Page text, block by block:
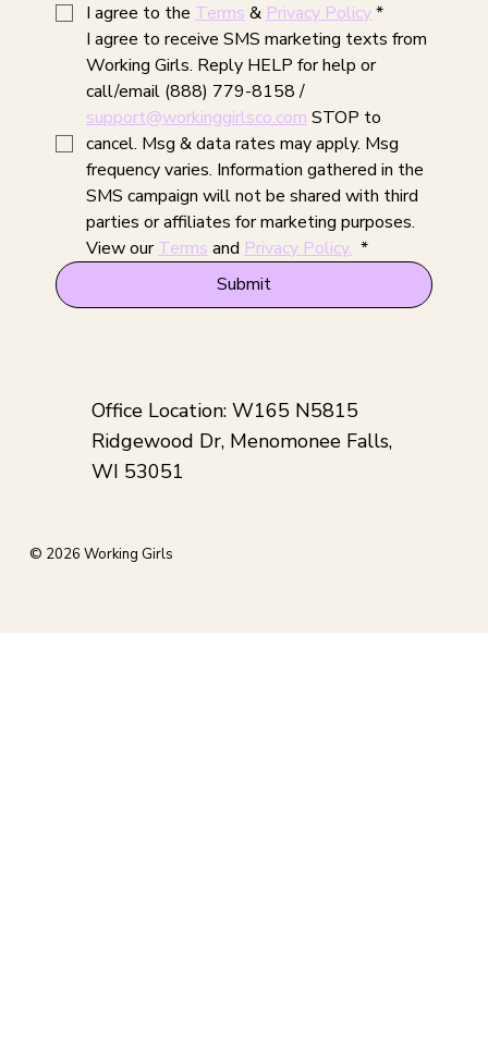
I agree to the Terms & Privacy Policy*
I agree to receive SMS marketing texts from
Working Girls. Reply HELP for help or
call/email (888) 779-8158 /
support@workinggirlsco.com STOP to
cancel. Msg & data rates may apply. Msg
frequency varies. Information gathered in the
SMS campaign will not be shared with third
parties or affiliates for marketing purposes.
View our Terms and Privacy Policy. *
Submit
Office Location: W165 N5815
Ridgewood Dr, Menomonee Falls,
WI 53051
© 2026 Working Girls